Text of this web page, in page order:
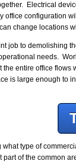
Electrical
office configuration
change locations
job to demolishing
needs.
entire office
is large enough to
type of
part of the common